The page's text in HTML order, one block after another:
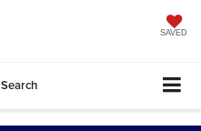
SAVED
Search